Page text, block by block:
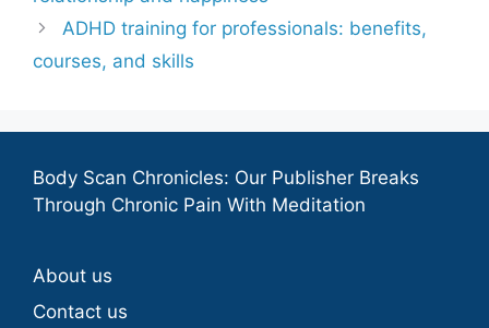
ADHD training for professionals: benefits,
courses, and skills
Body Scan Chronicles: Our Publisher Breaks
Through Chronic Pain With Meditation
About us
Contact us